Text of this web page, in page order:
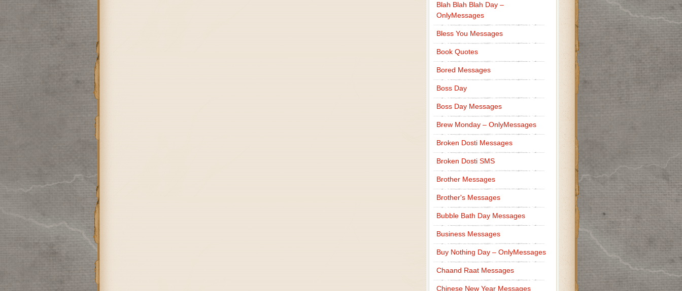
Blah Blah Blah Day –
OnlyMessages
Bless You Messages
Book Quotes
Bored Messages
Boss Day
Boss Day Messages
Brew Monday – OnlyMessages
Broken Dosti Messages
Broken Dosti SMS
Brother Messages
Brother's Messages
Bubble Bath Day Messages
Business Messages
Buy Nothing Day – OnlyMessages
Chaand Raat Messages
Chinese New Year Messages